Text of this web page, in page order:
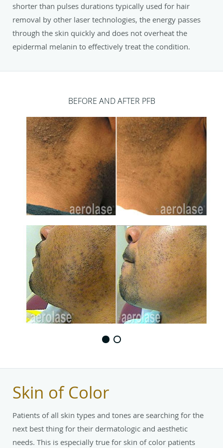
shorter than pulses durations typically used for hair
removal by other laser technologies, the energy passes
through the skin quickly and does not overheat the
epidermal melanin to effectively treat the condition.
BEFORE AND AFTER PFB
Skin of Color
Patients of all skin types and tones are searching for the
next best thing for their dermatologic and aesthetic
needs. This is especially true for skin of color patients